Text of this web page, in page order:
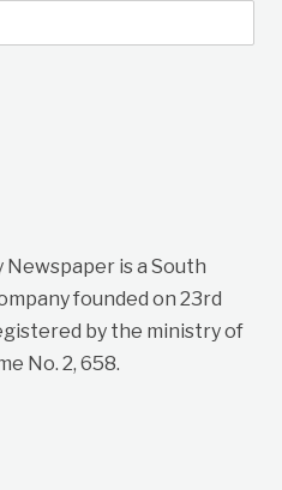
Newspaper is a South
founded on 23rd
by the ministry of
No. 2, 658.